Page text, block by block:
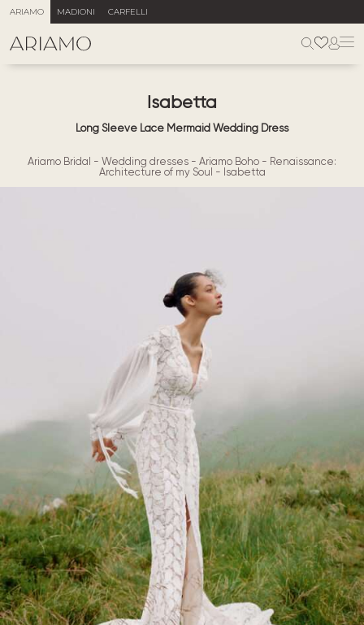
ARIAMO MADIONI CARFELLI
Isabetta
Long Sleeve Lace Mermaid Wedding Dress
Ariamo Bridal - Wedding dresses - Ariamo Boho - Renaissance:
Architecture of my Soul - Isabetta